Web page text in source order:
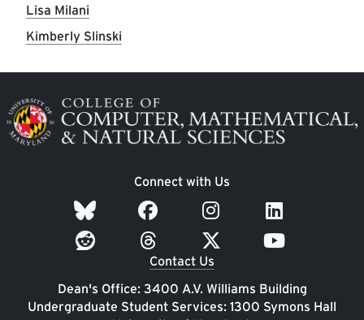
Lisa Milani
Kimberly Slinski
Image
Connect with Us
Contact Us
Dean's Office: 3400 A.V. Williams Building
Undergraduate Student Services: 1300 Symons Hall